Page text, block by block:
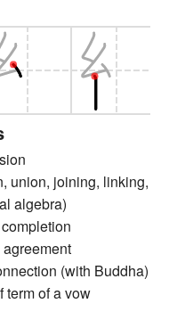
union, joining, linking,
algebra)
(with Buddha)
term of a vow